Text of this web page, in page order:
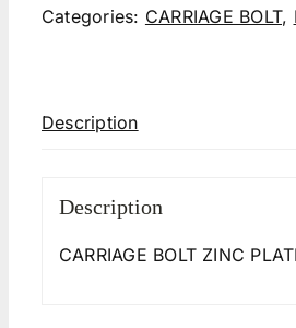
Categories: CARRIAGE BOLT,
Description
Description
CARRIAGE BOLT ZINC